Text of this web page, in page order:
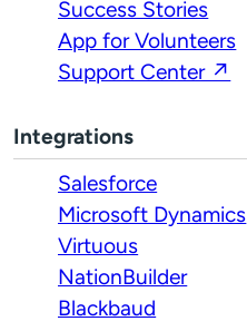
Success Stories
App for Volunteers
Support Center ↗
Integrations
Salesforce
Microsoft Dynamics
Virtuous
NationBuilder
Blackbaud